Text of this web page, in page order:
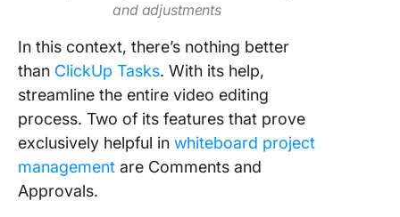
and adjustments
In this context, there’s nothing better
than ClickUp Tasks. With its help,
streamline the entire video editing
process. Two of its features that prove
exclusively helpful in whiteboard project
management are Comments and
Approvals.